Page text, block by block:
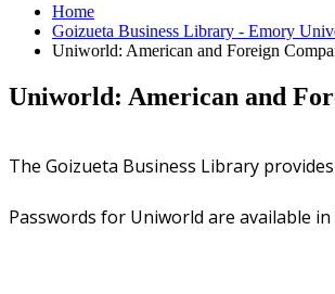
Home
Goizueta Business Library - Emory
Uniworld: American and Foreign
Uniworld: American and
The Goizueta Business Library
Passwords for Uniworld are available in